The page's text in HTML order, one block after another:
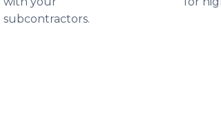
subcontractors.